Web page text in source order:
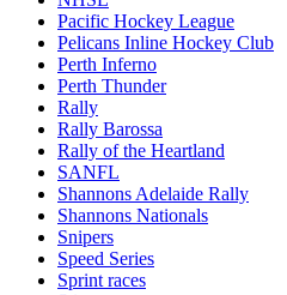
Pacific Hockey League
Pelicans Inline Hockey Club
Perth Inferno
Perth Thunder
Rally
Rally Barossa
Rally of the Heartland
SANFL
Shannons Adelaide Rally
Shannons Nationals
Snipers
Speed Series
Sprint races